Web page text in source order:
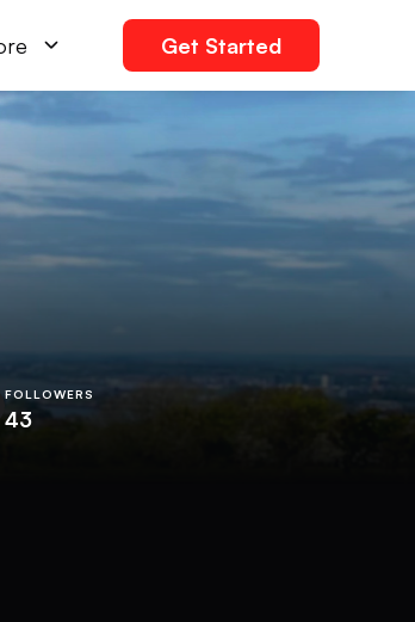
Get Started
FOLLOWERS
43